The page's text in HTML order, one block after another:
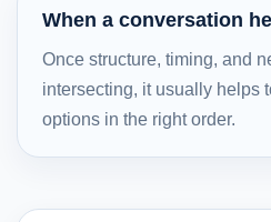
When a conversation
Once structure, timing, and
intersecting, it usually helps
options in the right order.